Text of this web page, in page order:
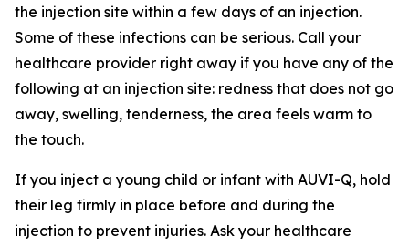
the injection site within a few days of an injection.
Some of these infections can be serious. Call your
healthcare provider right away if you have any of the
following at an injection site: redness that does not go
away, swelling, tenderness, the area feels warm to
the touch.
If you inject a young child or infant with AUVI-Q, hold
their leg firmly in place before and during the
injection to prevent injuries. Ask your healthcare